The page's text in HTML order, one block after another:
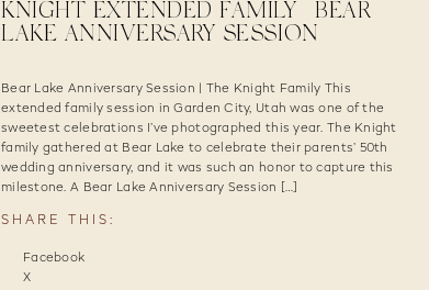
Bear Lake Anniversary Session | The Knight Family This
extended family session in Garden City, Utah was one of the
sweetest celebrations I’ve photographed this year. The Knight
family gathered at Bear Lake to celebrate their parents’ 50th
wedding anniversary, and it was such an honor to capture this
milestone. A Bear Lake Anniversary Session […]
SHARE THIS:
Facebook
X
KNIGHT EXTENDED FAMILY | BEAR
LAKE ANNIVERSARY SESSION